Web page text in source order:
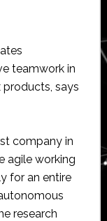
teamwork in
says
company in
agile working
for an entire
research